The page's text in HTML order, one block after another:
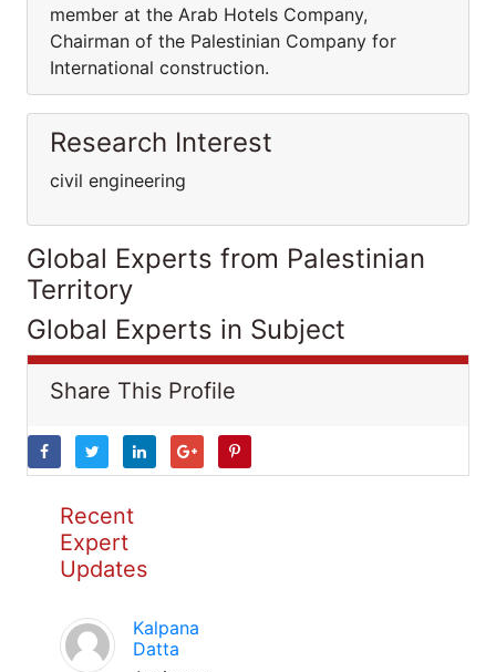
member at the Arab Hotels Company,
Chairman of the Palestinian Company for
International construction.
Research Interest
civil engineering
Global Experts from Palestinian
Territory
Global Experts in Subject
Share This Profile
Recent
Expert
Updates
Kalpana
Datta